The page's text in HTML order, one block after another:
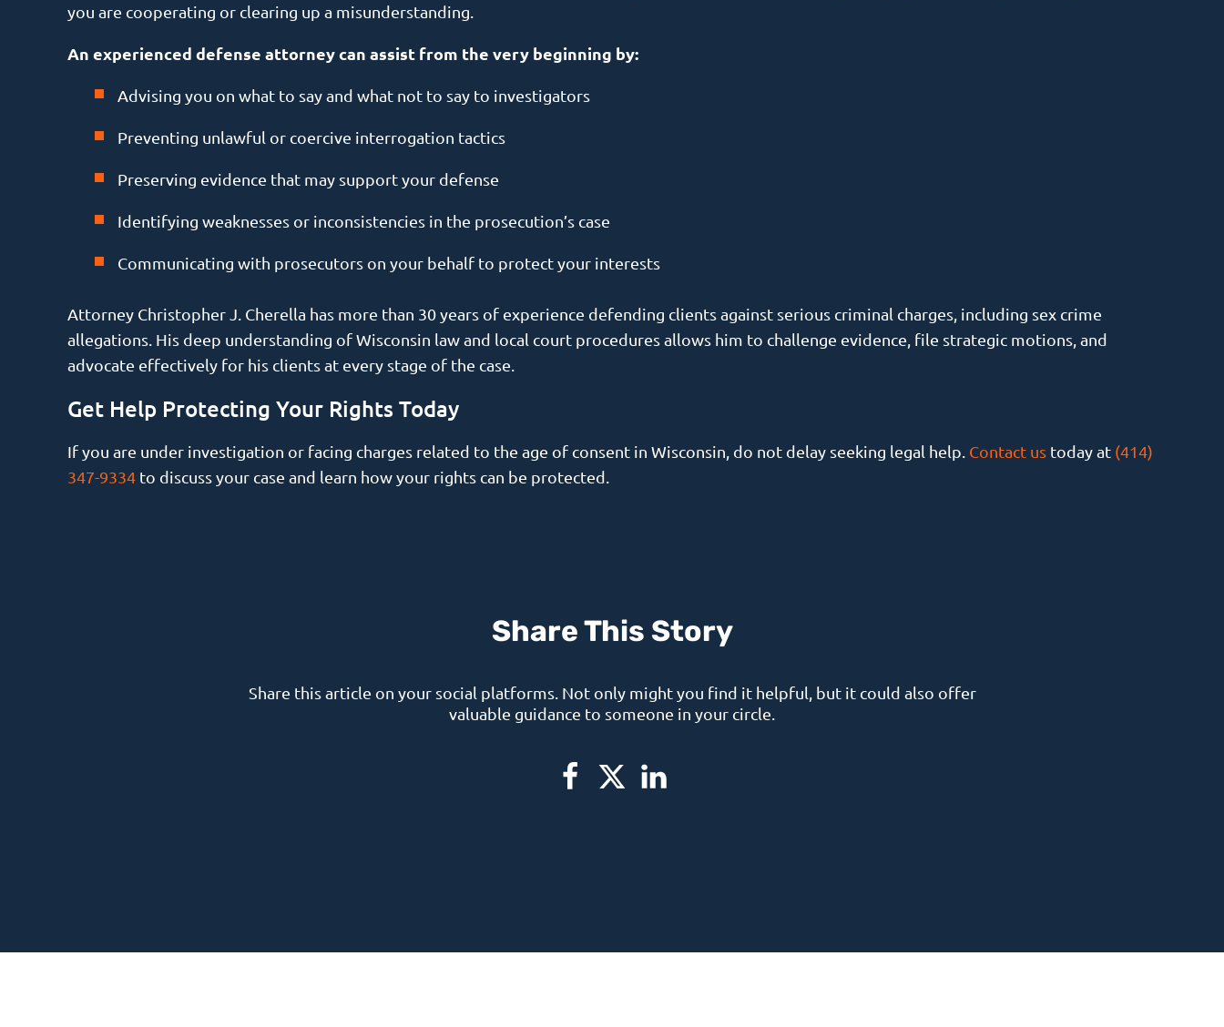
you are cooperating or clearing up a misunderstanding.
An experienced defense attorney can assist from the very beginning by:
Advising you on what to say and what not to say to investigators
Preventing unlawful or coercive interrogation tactics
Preserving evidence that may support your defense
Identifying weaknesses or inconsistencies in the prosecution’s case
Communicating with prosecutors on your behalf to protect your interests
Attorney Christopher J. Cherella has more than 30 years of experience defending clients against serious criminal charges, including sex crime
allegations. His deep understanding of Wisconsin law and local court procedures allows him to challenge evidence, file strategic motions, and
advocate effectively for his clients at every stage of the case.
Get Help Protecting Your Rights Today
If you are under investigation or facing charges related to the age of consent in Wisconsin, do not delay seeking legal help. Contact ustoday at (414)
347-9334to discuss your case and learn how your rights can be protected.
Share This Story
Share this article on your social platforms. Not only might you find it helpful, but it could also offer
valuable guidance to someone in your circle.